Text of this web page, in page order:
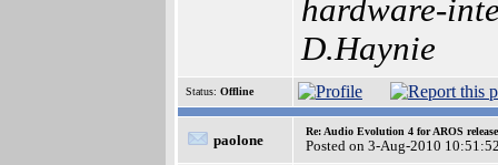
hardware-
D.Haynie
Status: Offline
paolone
Re: Audio Evolution 4 for AROS
Posted on 3-Aug-2010